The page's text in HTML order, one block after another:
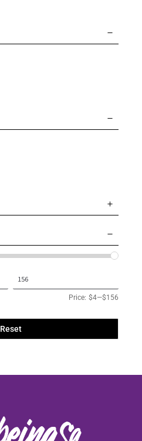
Price: $4—$156
Reset